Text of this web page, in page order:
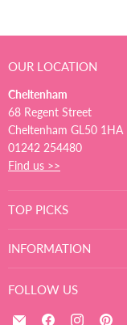
OUR LOCATION
Cheltenham
68 Regent Street
Cheltenham GL50 1HA
01242 254480
Find us >>
TOP PICKS
INFORMATION
FOLLOW US
Email
Find
Find